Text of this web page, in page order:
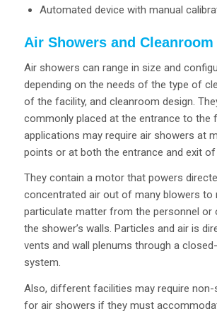
Automated device with manual
Air Showers and Cleanroom
Air showers can range in size and
depending on the needs of the type of
of the facility, and cleanroom design.
commonly placed at the entrance to the
applications may require air showers at
points or at both the entrance and exit of
They contain a motor that powers
concentrated air out of many blowers to
particulate matter from the personnel or
the shower’s walls. Particles and air is
vents and wall plenums through a
system.
Also, different facilities may require non-
for air showers if they must